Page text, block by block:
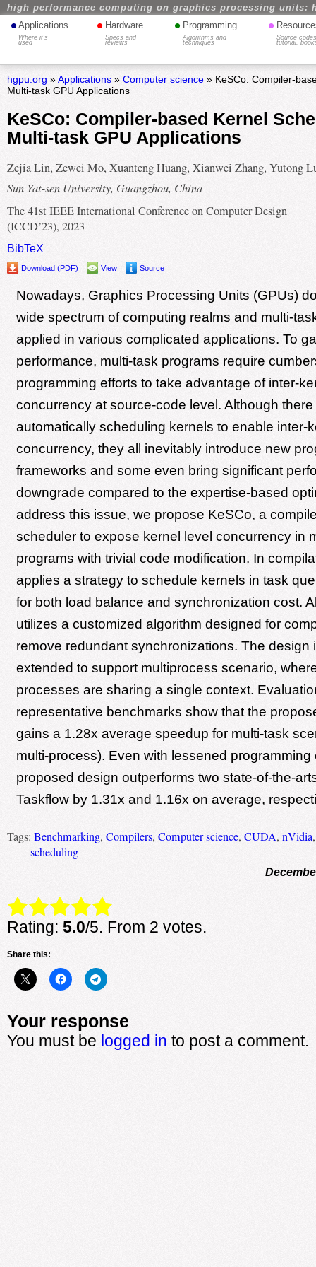
high performance computing on graphics processing units:
• Applications
Where it's
used
• Hardware
Specs and
reviews
• Programming
Algorithms and
techniques
•
Source
tutorial,
hgpu.org »Applications» Computer science» KeSCo: Compiler-
Multi-task GPU Applications
KeSCo: Compiler-based Kernel
Multi-task GPU Applications
Zejia Lin, Zewei Mo, Xuanteng Huang, Xianwei Zhang, Yutong
Sun Yat-sen University, Guangzhou, China
The 41st IEEE International Conference on Computer Design
(ICCD’23), 2023
BibTeX
Download (PDF) View Source
Nowadays, Graphics Processing Units (GPUs)
wide spectrum of computing realms and multi-
applied in various complicated applications. To
performance, multi-task programs require
programming efforts to take advantage of inter-
concurrency at source-code level. Although
automatically scheduling kernels to enable inter-
concurrency, they all inevitably introduce new
frameworks and some even bring significant
downgrade compared to the expertise-based
address this issue, we propose KeSCo, a
scheduler to expose kernel level concurrency in
programs with trivial code modification. In
applies a strategy to schedule kernels in task
for both load balance and synchronization cost.
utilizes a customized algorithm designed for
remove redundant synchronizations. The design
extended to support multiprocess scenario,
processes are sharing a single context.
representative benchmarks show that the
gains a 1.28x average speedup for multi-task
multi-process). Even with lessened programming
proposed design outperforms two state-of-the-
Taskflow by 1.31x and 1.16x on average,
Tags: Benchmarking, Compilers, Computer science, CUDA, nVidia
scheduling
Rate this item: Submit Rating
Rating: 5.0/5. From 2 votes.
Share this:
Your response
You must be logged in to post a comment.